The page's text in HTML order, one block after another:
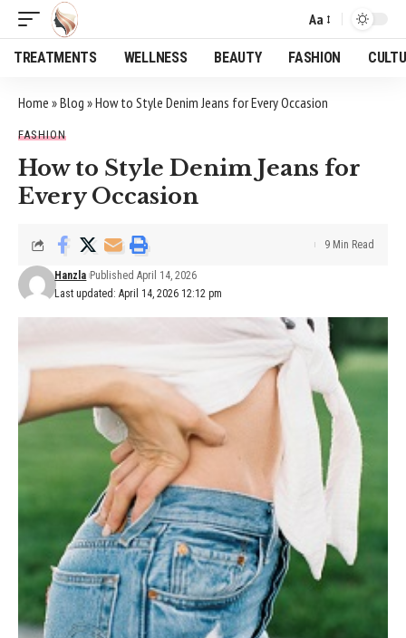
Font
Resizer
Aa
TREATMENTS WELLNESS BEAUTY FASHION
Home »Blog »How to Style Denim Jeans for Every Occasion
FASHION
How to Style Denim Jeans for
Every Occasion
Last updated: April 14, 2026 12:12 pm
Hanzla Published April 14, 2026
9 Min Read